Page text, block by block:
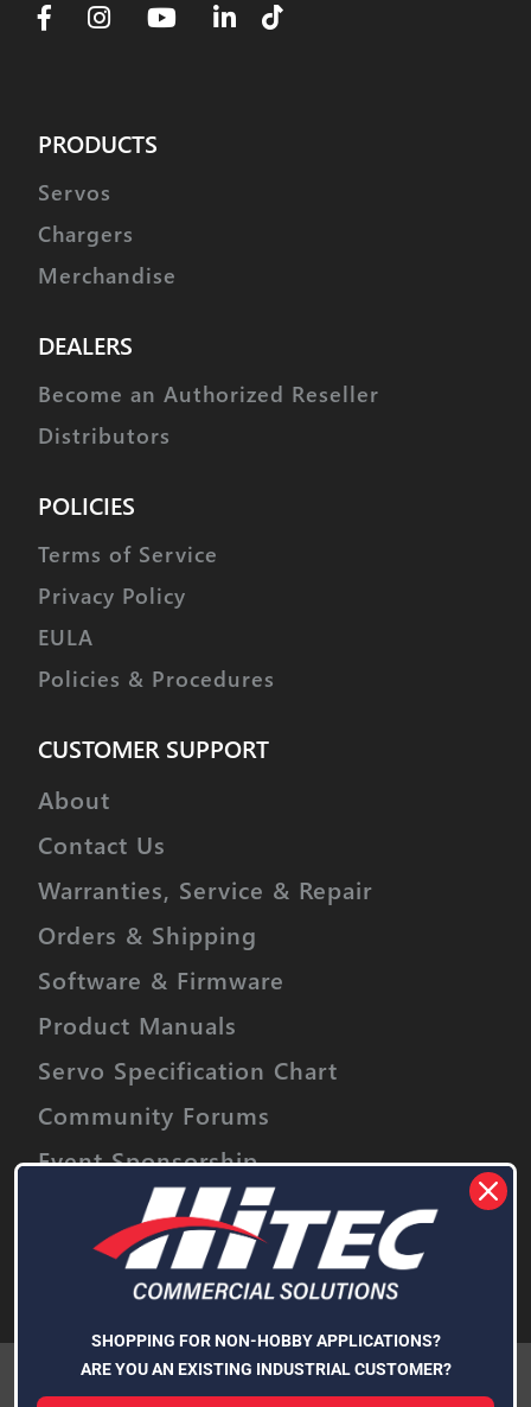
PRODUCTS
Servos
Chargers
Merchandise
DEALERS
Become an Authorized Reseller
Distributors
POLICIES
Terms of Service
Privacy Policy
EULA
Policies & Procedures
CUSTOMER SUPPORT
About
Contact Us
Warranties, Service & Repair
Orders & Shipping
Software & Firmware
Product Manuals
Servo Specification Chart
Community Forums
Event Sponsorship
Stay informed on upcoming promotions,
discounts and product releases.
We use cookies (and other similar technologies) to collect data
to improve your shopping experience.
SHOPPING FOR NON-HOBBY APPLICATIONS?
ARE YOU AN EXISTING INDUSTRIAL CUSTOMER?